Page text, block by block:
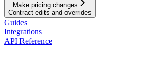
Make pricing changes
Contract edits and overrides
Guides
Integrations
API Reference